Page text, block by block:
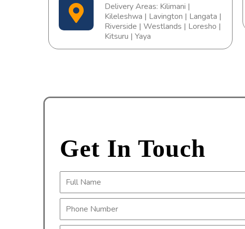
Delivery Areas: Kilimani |
Kileleshwa | Lavington | Langata |
Riverside | Westlands | Loresho |
Kitsuru | Yaya
Get In Touch